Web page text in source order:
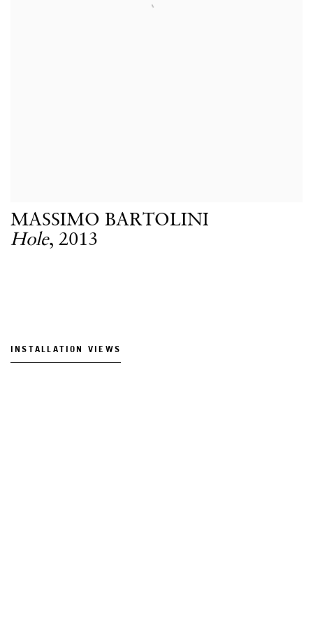
MASSIMO BARTOLINI
Hole, 2013
INSTALLATION VIEWS